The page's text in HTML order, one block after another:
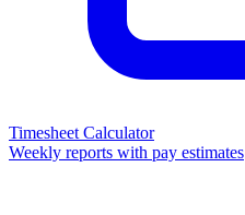
Timesheet Calculator
Weekly reports with pay estimates